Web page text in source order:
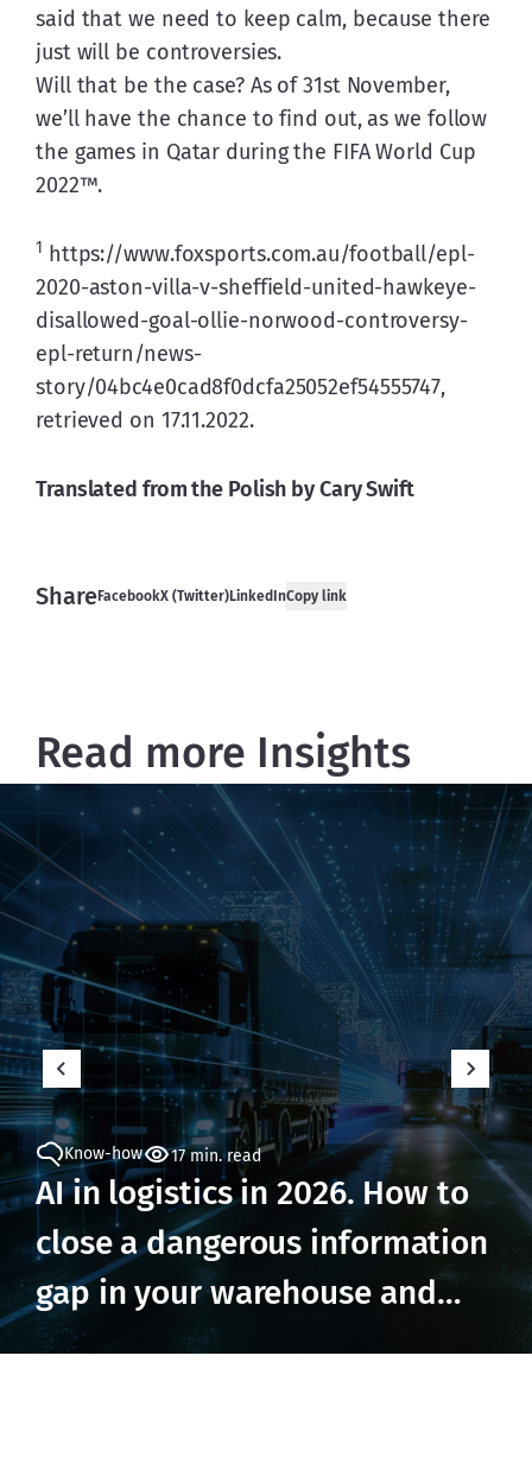
said that we need to keep calm, because there
just will be controversies.
Will that be the case? As of 31st November,
we’ll have the chance to find out, as we follow
the games in Qatar during the FIFA World Cup
2022™.
1 https://www.foxsports.com.au/football/epl-
2020-aston-villa-v-sheffield-united-hawkeye-
disallowed-goal-ollie-norwood-controversy-
epl-return/news-
story/04bc4e0cad8f0dcfa25052ef54555747,
retrieved on 17.11.2022.
Translated from the Polish by Cary Swift
ShareFacebookX (Twitter)LinkedInCopy link
Read more Insights
Know-how 17 min. read
AI in logistics in 2026. How to
close a dangerous information
gap in your warehouse and
prevent losses